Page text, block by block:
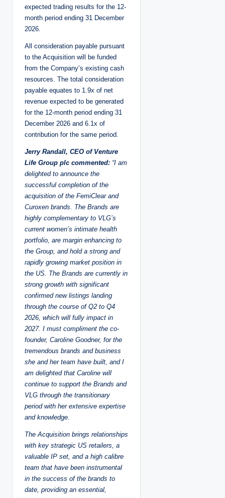
expected trading results for the 12-
month period ending 31 December
2026.
All consideration payable pursuant
to the Acquisition will be funded
from the Company’s existing cash
resources. The total consideration
payable equates to 1.9x of net
revenue expected to be generated
for the 12-month period ending 31
December 2026 and 6.1x of
contribution for the same period.
Jerry Randall, CEO of Venture
Life Group plc commented: “I am
delighted to announce the
successful completion of the
acquisition of the FemiClear and
Curoxen brands. The Brands are
highly complementary to VLG’s
current women’s intimate health
portfolio, are margin enhancing to
the Group, and hold a strong and
rapidly growing market position in
the US. The Brands are currently in
strong growth with significant
confirmed new listings landing
through the course of Q2 to Q4
2026, which will fully impact in
2027. I must compliment the co-
founder, Caroline Goodner, for the
tremendous brands and business
she and her team have built, and I
am delighted that Caroline will
continue to support the Brands and
VLG through the transitionary
period with her extensive expertise
and knowledge.
The Acquisition brings relationships
with key strategic US retailers, a
valuable IP set, and a high calibre
team that have been instrumental
in the success of the brands to
date, providing an essential,